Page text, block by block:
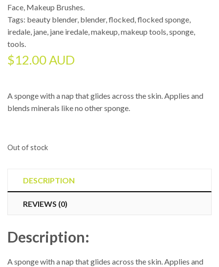
Face Makeup Brushes
Tags: beauty blender, blender, flocked flocked sponge
iredale jane jane iredale makeup makeup tools sponge
tools
$12.00 AUD
A sponge with a nap that glides across the skin. Applies and
blends minerals like no other sponge.
Out of stock
DESCRIPTION
REVIEWS (0)
Description:
A sponge with a nap that glides across the skin. Applies and